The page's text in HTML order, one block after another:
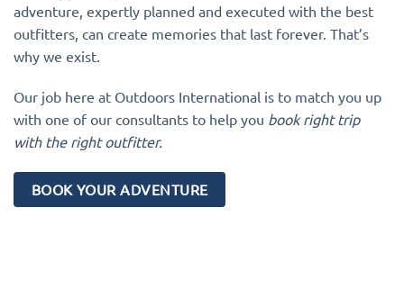
adventure, expertly planned and executed with the best
outfitters, can create memories that last forever. That’s
why we exist.
Our job here at Outdoors International is to match you up
with one of our consultants to help you book right trip
with the right outfitter.
BOOK YOUR ADVENTURE